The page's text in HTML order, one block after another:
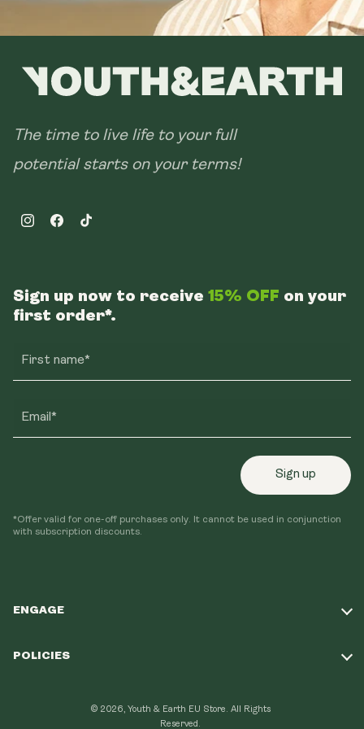
The time to live life to your full
potential starts on your terms!
InstagramFacebookTikTok
ENGAGE
Loyalty Program
POLICIES
Sign up now to receive 15% OFF on your
first order*.
First name*
Email*
Sign up
*Offer valid for one-off purchases only. It cannot be used in conjunction
with subscription discounts.
© 2026, Youth & Earth EU Store. All Rights
Reserved.